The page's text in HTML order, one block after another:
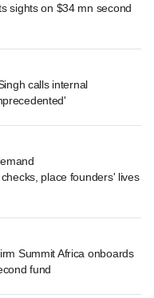
sights on $34 mn second
calls internal
place founders' lives
Summit Africa onboards
fund